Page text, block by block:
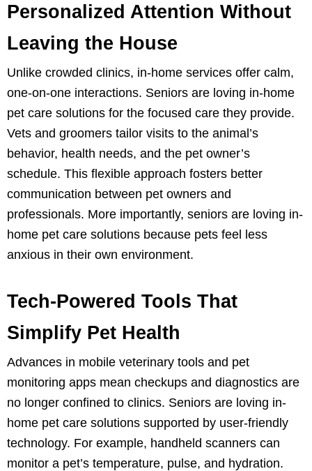
Personalized Attention Without
Leaving the House
Unlike crowded clinics, in-home services offer calm,
one-on-one interactions. Seniors are loving in-home
pet care solutions for the focused care they provide.
Vets and groomers tailor visits to the animal’s
behavior, health needs, and the pet owner’s
schedule. This flexible approach fosters better
communication between pet owners and
professionals. More importantly, seniors are loving in-
home pet care solutions because pets feel less
anxious in their own environment.
Tech-Powered Tools That
Simplify Pet Health
Advances in mobile veterinary tools and pet
monitoring apps mean checkups and diagnostics are
no longer confined to clinics. Seniors are loving in-
home pet care solutions supported by user-friendly
technology. For example, handheld scanners can
monitor a pet’s temperature, pulse, and hydration.